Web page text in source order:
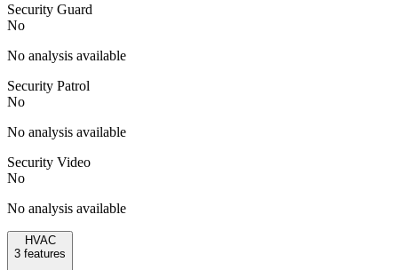
Security Guard
No
No analysis available
Security Patrol
No
No analysis available
Security Video
No
No analysis available
HVAC
3 features